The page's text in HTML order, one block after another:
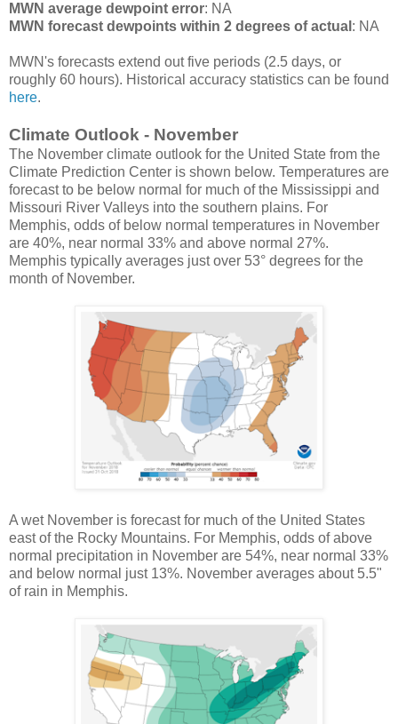
MWN average dewpoint error: NA
MWN forecast dewpoints within 2 degrees of actual : NA
MWN's forecasts extend out five periods (2.5 days, or
roughly 60 hours). Historical accuracy statistics can be found
here.
Climate Outlook - November
The November climate outlook for the United State from the
Climate Prediction Center is shown below. Temperatures are
forecast to be below normal for much of the Mississippi and
Missouri River Valleys into the southern plains. For
Memphis, odds of below normal temperatures in November
are 40%, near normal 33% and above normal 27%.
Memphis typically averages just over 53° degrees for the
month of November.
A wet November is forecast for much of the United States
east of the Rocky Mountains. For Memphis, odds of above
normal precipitation in November are 54%, near normal 33%
and below normal just 13%. November averages about 5.5"
of rain in Memphis.